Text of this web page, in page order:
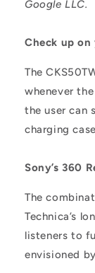
Google LLC.
Check up
The
whenever
the user can
charging
Sony’s 360
The
Technica’s
listeners to
envisioned